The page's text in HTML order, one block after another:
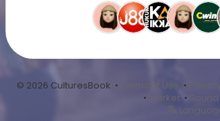
© 2026 CulturesBook • Terms of Use •
• Market • Sound